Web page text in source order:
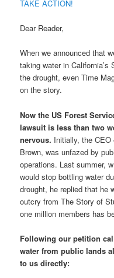
TAKE ACTION!
Dear Reader,
When we announced that
taking water in California’s
the drought, even Time
on the story.
Now the US Forest
lawsuit is less than two
nervous. Initially, the
Brown, was unfazed by
operations. Last summer,
would stop bottling water
drought, he replied that he
outcry from The Story of
one million members has
Following our petition
water from public lands
to us directly: